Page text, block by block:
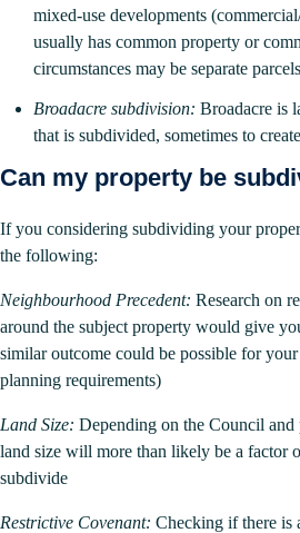
mixed-use developments
usually has common property or
circumstances may be separate
Broadacre subdivision: Broadacre is
that is subdivided, sometimes to
Can my property be
If you considering subdividing your
the following:
Neighbourhood Precedent: Research on
around the subject property would give
similar outcome could be possible for
planning requirements)
Land Size: Depending on the Council
land size will more than likely be a factor
subdivide
Restrictive Covenant: Checking if there is